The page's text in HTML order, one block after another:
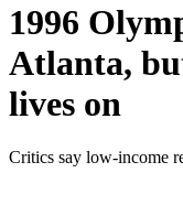
1996
Atlanta,
lives on
Critics say low-income